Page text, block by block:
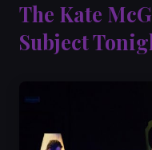
The Kate
Subject